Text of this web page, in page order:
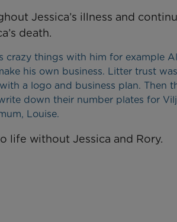
Jessica’s illness and
death.
crazy things with him for example
his own business. Litter trust
a logo and business plan. Then
down their number plates for
Louise.
life without Jessica and Rory.